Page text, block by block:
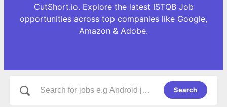
CutShort.io. Explore the latest ISTQB Job
opportunities across top companies like Google,
Amazon & Adobe.
Search